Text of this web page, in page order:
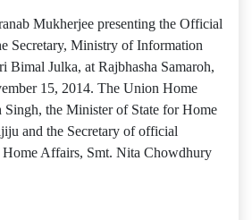
Mukherjee presenting the Official
Secretary, Ministry of Information
Bimal Julka, at Rajbhasha Samaroh,
15, 2014. The Union Home
Singh, the Minister of State for Home
and the Secretary of official
Affairs, Smt. Nita Chowdhury